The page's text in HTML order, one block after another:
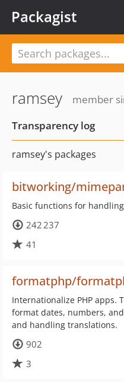
Packagist
ramsey
member
Transparency log
ramsey's packages
bitworking/
Basic functions for
242 237
41
formatphp/
Internationalize PHP apps.
format dates, numbers,
and handling translations.
902
3